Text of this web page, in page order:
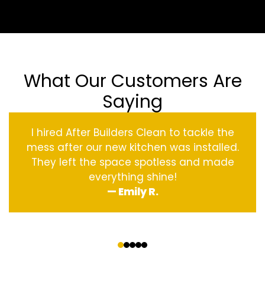
What Our Customers Are
Saying
I hired After Builders Clean to tackle the
mess after our new kitchen was installed.
They left the space spotless and made
everything shine!
— Emily R.